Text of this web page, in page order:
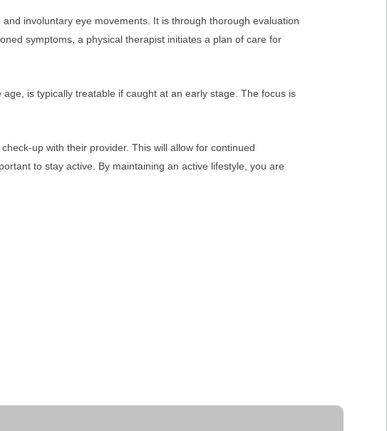
involuntary eye movements. It is through thorough evaluation
symptoms, a physical therapist initiates a plan of care for
is typically treatable if caught at an early stage. The focus is
up with their provider. This will allow for continued
to stay active. By maintaining an active lifestyle, you are